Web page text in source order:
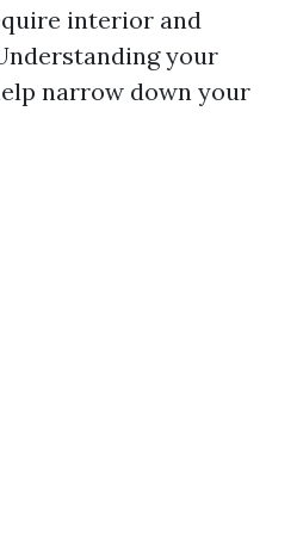
interior and
your
narrow down your